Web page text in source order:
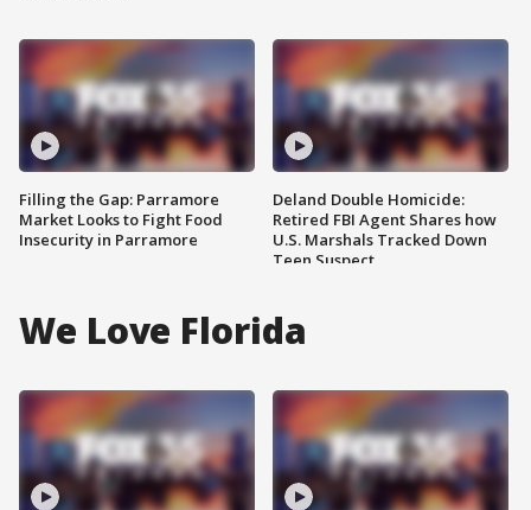
Filling the Gap: Parramore
Market Looks to Fight Food
Insecurity in Parramore
Deland Double Homicide:
Retired FBI Agent Shares how
U.S. Marshals Tracked Down
Teen Suspect
We Love Florida